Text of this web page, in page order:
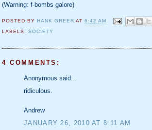
(Warning: f-bombs galore)
POSTED BY HANK GREER AT6:42 AM
LABELS:SOCIETY
4 COMMENTS:
Anonymous said...
ridiculous.
Andrew
JANUARY 26, 2010 AT 8:11 AM